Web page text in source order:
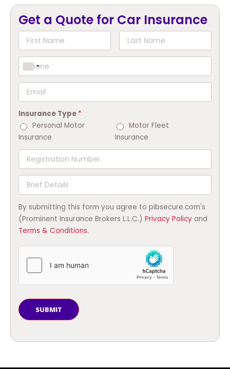
Get a Quote for Car Insurance
Insurance Type *
Personal Motor
Insurance
Motor Fleet
Insurance
By submitting this form you agree to pibsecure.com's
(Prominent Insurance Brokers L.L.C.) Privacy Policy and
Terms & Conditions.
SUBMIT